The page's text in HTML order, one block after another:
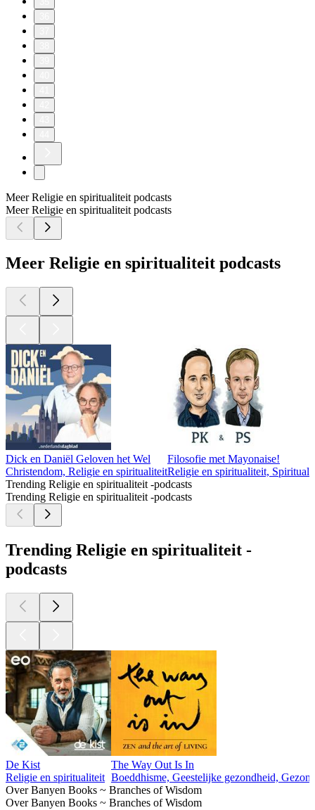
Meer Religie en spiritualiteit podcasts
Meer Religie en spiritualiteit podcasts
Meer Religie en spiritualiteit podcasts
Dick en Daniël Geloven het Wel
Christendom, Religie en spiritualiteit
Filosofie met Mayonaise!
Religie en spiritualiteit,
Trending Religie en spiritualiteit -podcasts
Trending Religie en spiritualiteit -podcasts
Trending Religie en spiritualiteit -
podcasts
De Kist
Religie en spiritualiteit
The Way Out Is In
Boeddhisme, Geestelijke gezondheid,
Over Banyen Books ~ Branches of Wisdom
Over Banyen Books ~ Branches of Wisdom